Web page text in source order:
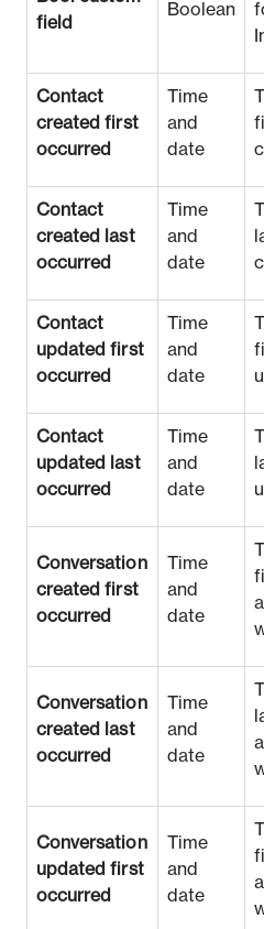
field
Boolean
Contact
created first
occurred
Time
and
date
Contact
created last
occurred
Time
and
date
Contact
updated first
occurred
Time
and
date
Contact
updated last
occurred
Time
and
date
Conversation
created first
occurred
Time
and
date
Conversation
created last
occurred
Time
and
date
Conversation
updated first
occurred
Time
and
date